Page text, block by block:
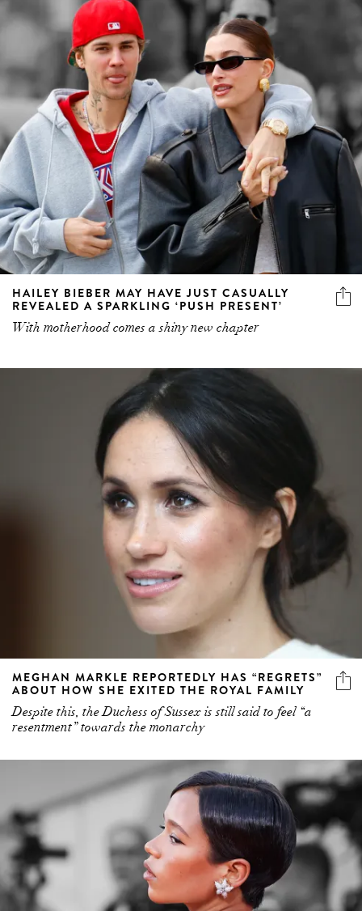
HAILEY BIEBER MAY HAVE JUST CASUALLY
REVEALED A SPARKLING ‘PUSH PRESENT’
With motherhood comes a shiny new chapter
MEGHAN MARKLE REPORTEDLY HAS “REGRETS”
ABOUT HOW SHE EXITED THE ROYAL FAMILY
Despite this, the Duchess of Sussex is still said to feel “a
resentment” towards the monarchy